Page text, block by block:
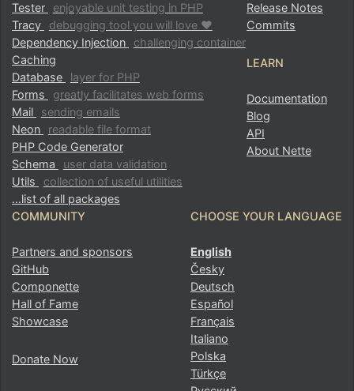
Tester
enjoyable unit testing in PHP
Tracy
debugging tool you will love ♥
Dependency Injection
challenging container
Caching
Database
layer for PHP
Forms
greatly facilitates web forms
Mail
sending emails
Neon
readable file format
PHP Code Generator
Schema
user data validation
Utils
collection of useful utilities
…list of all packages
Release Notes
Commits
LEARN
Documentation
Blog
API
About Nette
COMMUNITY
Partners and sponsors
GitHub
Componette
Hall of Fame
Showcase
Donate Now
CHOOSE YOUR LANGUAGE
English
Česky
Deutsch
Español
Français
Italiano
Polska
Türkçe